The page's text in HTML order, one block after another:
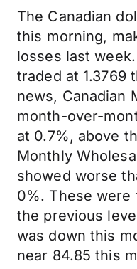
The Canadian
this morning,
losses last
traded at 1.3769
news, Canadian
month-over-
at 0.7%, above
Monthly
showed worse
0%. These were
the previous
was down this
near 84.85 this